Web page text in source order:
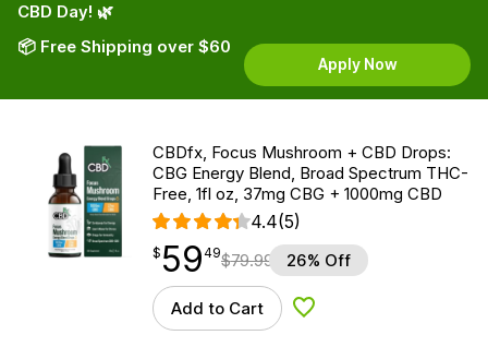
CBD Day! 🌿
📦 Free Shipping over $60
Apply Now
CBDfx, Focus Mushroom + CBD Drops:
CBG Energy Blend, Broad Spectrum THC-
Free, 1fl oz, 37mg CBG + 1000mg CBD
4.4(5)
$59.49
$ 59
point 49$79.99 26% Off
Add to Cart Add to Wishlist